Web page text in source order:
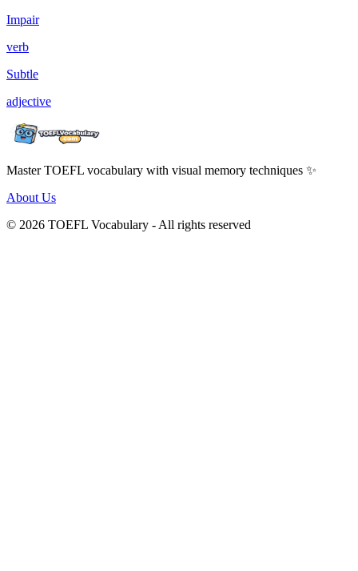
Impair
verb
Subtle
adjective
Master TOEFL vocabulary with visual memory techniques ✨
About Us
© 2026 TOEFL Vocabulary - All rights reserved